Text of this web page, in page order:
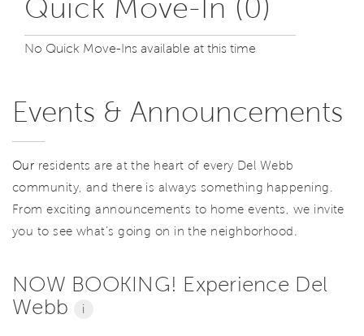
Quick Move-In (0)
No Quick Move-Ins available at this time
Events & Announcements
Our residents are at the heart of every Del Webb
community, and there is always something happening.
From exciting announcements to home events, we invite
you to see what’s going on in the neighborhood.
NOW BOOKING! Experience Del
Webb
i